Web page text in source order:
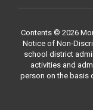
Contents © 2026
Notice of Non-
school district
activities and
person on the basis